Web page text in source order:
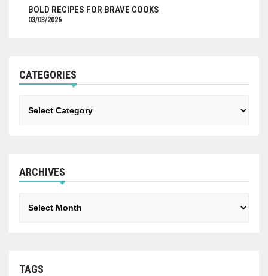
BOLD RECIPES FOR BRAVE COOKS
03/03/2026
CATEGORIES
ARCHIVES
TAGS